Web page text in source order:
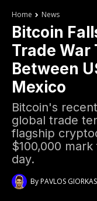
Home News
Bitcoin
Trade War
Between
Mexico
Bitcoin's
global trade
flagship
$100,000
day.
ByPAVLOS GIORKAS